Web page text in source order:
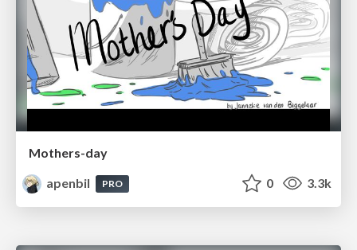
Mothers-day
apenbil
PRO 0 3.3k